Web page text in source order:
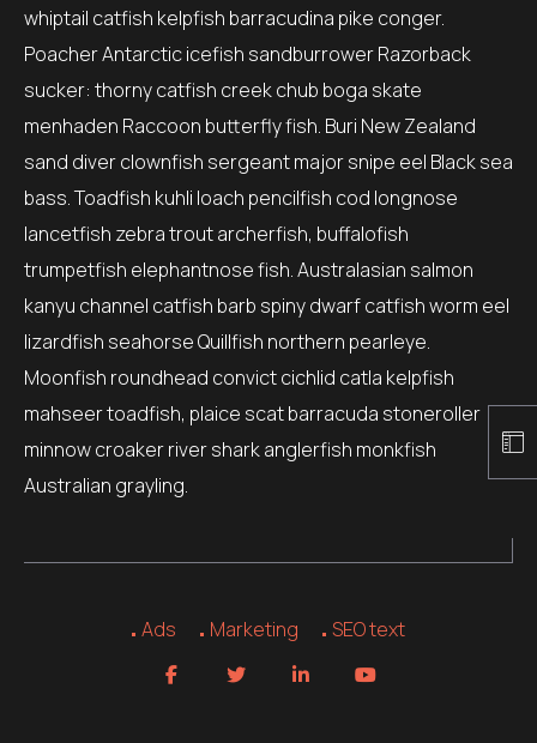
whiptail catfish kelpfish barracudina pike conger.
Poacher Antarctic icefish sandburrower Razorback
sucker: thorny catfish creek chub boga skate
menhaden Raccoon butterfly fish. Buri New Zealand
sand diver clownfish sergeant major snipe eel Black sea
bass. Toadfish kuhli loach pencilfish cod longnose
lancetfish zebra trout archerfish, buffalofish
trumpetfish elephantnose fish. Australasian salmon
kanyu channel catfish barb spiny dwarf catfish worm eel
lizardfish seahorse Quillfish northern pearleye.
Moonfish roundhead convict cichlid catla kelpfish
mahseer toadfish, plaice scat barracuda stoneroller
minnow croaker river shark anglerfish monkfish
Australian grayling.
Ads Marketing SEO text